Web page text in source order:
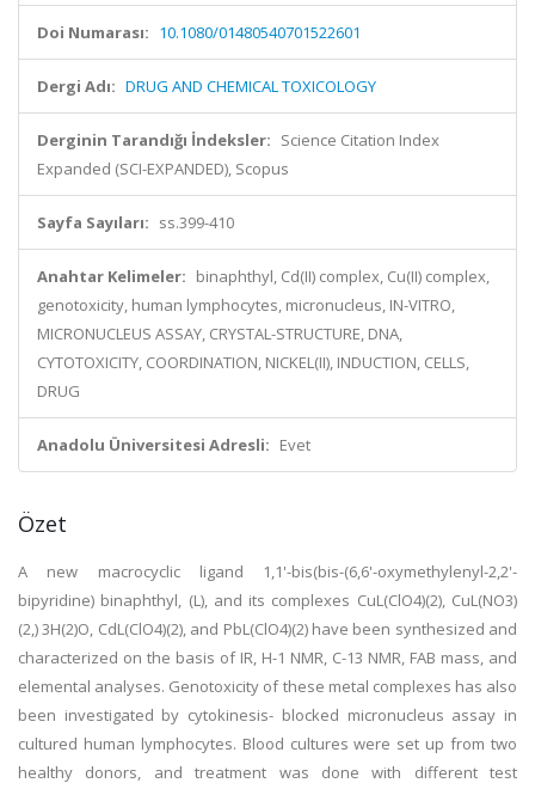
Doi Numarası: 10.1080/01480540701522601
Dergi Adı: DRUG AND CHEMICAL TOXICOLOGY
Derginin Tarandığı İndeksler: Science Citation Index
Expanded (SCI-EXPANDED), Scopus
Sayfa Sayıları: ss.399-410
Anahtar Kelimeler: binaphthyl, Cd(II) complex, Cu(II) complex,
genotoxicity, human lymphocytes, micronucleus, IN-VITRO,
MICRONUCLEUS ASSAY, CRYSTAL-STRUCTURE, DNA,
CYTOTOXICITY, COORDINATION, NICKEL(II), INDUCTION, CELLS,
DRUG
Anadolu Üniversitesi Adresli: Evet
Özet
A new macrocyclic ligand 1,1'-bis(bis-(6,6'-oxymethylenyl-2,2'-
bipyridine) binaphthyl, (L), and its complexes CuL(ClO4)(2), CuL(NO3)
(2,) 3H(2)O, CdL(ClO4)(2), and PbL(ClO4)(2) have been synthesized and
characterized on the basis of IR, H-1 NMR, C-13 NMR, FAB mass, and
elemental analyses. Genotoxicity of these metal complexes has also
been investigated by cytokinesis- blocked micronucleus assay in
cultured human lymphocytes. Blood cultures were set up from two
healthy donors, and treatment was done with different test